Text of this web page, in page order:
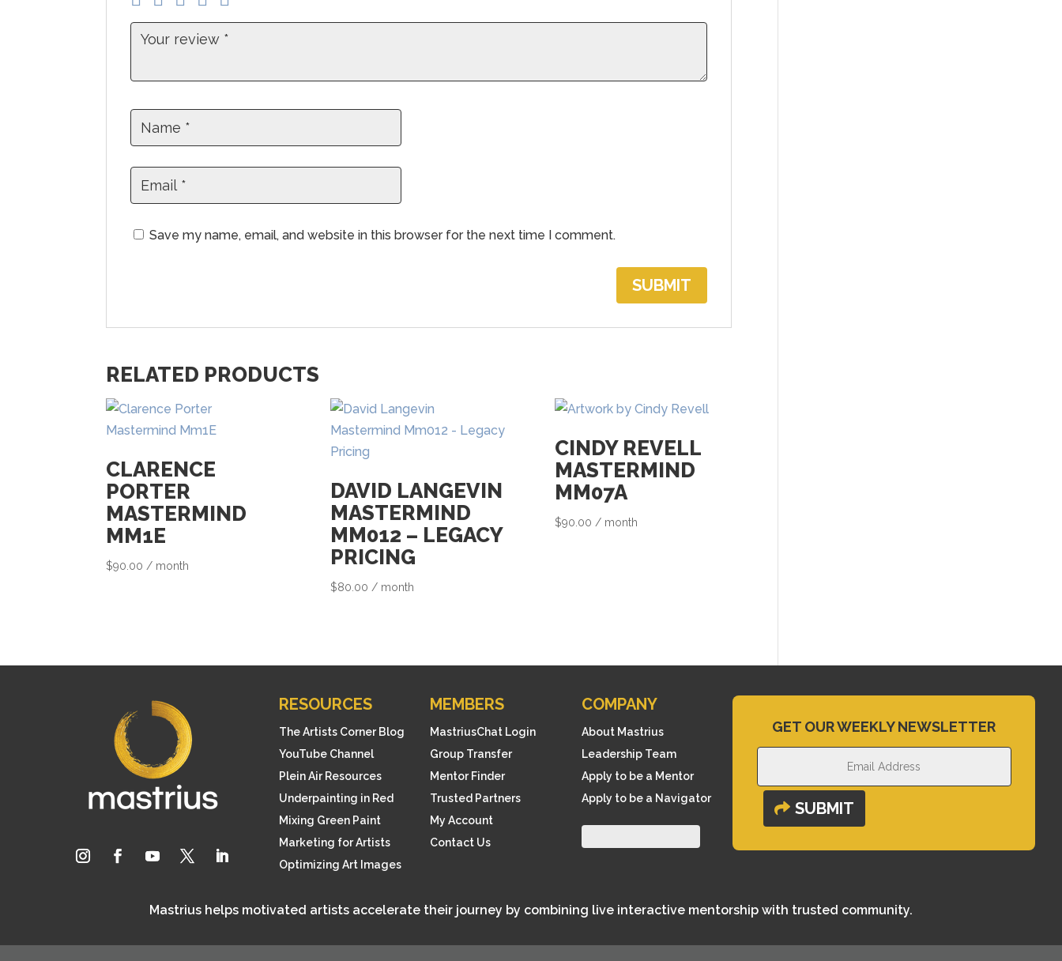
Save my name, email, and website in this browser for the next time I comment.
RELATED PRODUCTS
CLARENCE
PORTER
MASTERMIND
MM1E
$90.00 / month
DAVID LANGEVIN
MASTERMIND
MM012 – LEGACY
PRICING
$80.00 / month
CINDY REVELL
MASTERMIND
MM07A
$90.00 / month
RESOURCES
The Artists Corner Blog
YouTube Channel
Plein Air Resources
Underpainting in Red
Mixing Green Paint
Marketing for Artists
Optimizing Art Images
MEMBERS
MastriusChat Login
Group Transfer
Mentor Finder
Trusted Partners
My Account
Contact Us
COMPANY
About Mastrius
Leadership Team
Apply to be a Mentor
Apply to be a Navigator
GET OUR WEEKLY NEWSLETTER
SUBMIT
Mastrius helps motivated artists accelerate their journey by combining live interactive mentorship with trusted community.